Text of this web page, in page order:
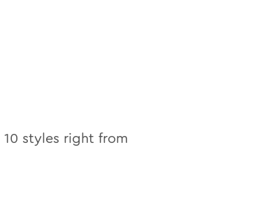
10 styles right from